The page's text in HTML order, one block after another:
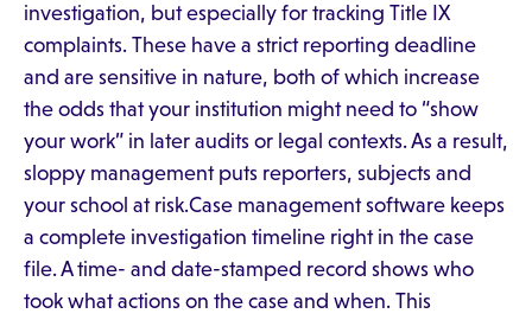
investigation, but especially for tracking Title IX
complaints. These have a strict reporting deadline
and are sensitive in nature, both of which increase
the odds that your institution might need to “show
your work” in later audits or legal contexts. As a result,
sloppy management puts reporters, subjects and
your school at risk.Case management software keeps
a complete investigation timeline right in the case
file. A time- and date-stamped record shows who
took what actions on the case and when. This